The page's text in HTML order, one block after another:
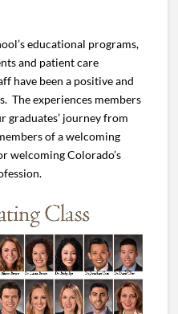
educational programs,
and patient care
have been a positive and
The experiences members
graduates’ journey from
of a welcoming
welcoming Colorado’s